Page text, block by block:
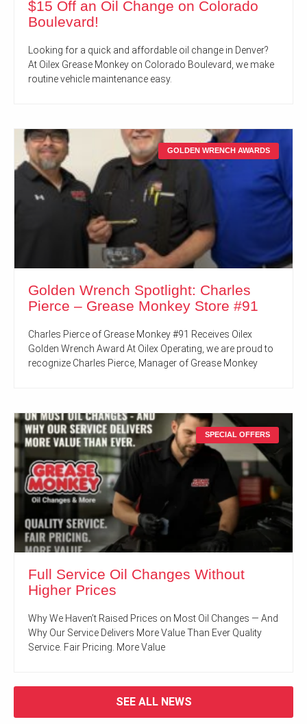
$15 Off an Oil Change on Colorado
Boulevard!
Looking for a quick and affordable oil change in Denver?
At Oilex Grease Monkey on Colorado Boulevard, we make
routine vehicle maintenance easy.
GOLDEN WRENCH AWARDS
Golden Wrench Spotlight: Charles
Pierce – Grease Monkey Store #91
Charles Pierce of Grease Monkey #91 Receives Oilex
Golden Wrench Award At Oilex Operating, we are proud to
recognize Charles Pierce, Manager of Grease Monkey
SPECIAL OFFERS
Full Service Oil Changes Without
Higher Prices
Why We Haven’t Raised Prices on Most Oil Changes — And
Why Our Service Delivers More Value Than Ever Quality
Service. Fair Pricing. More Value
SEE ALL NEWS